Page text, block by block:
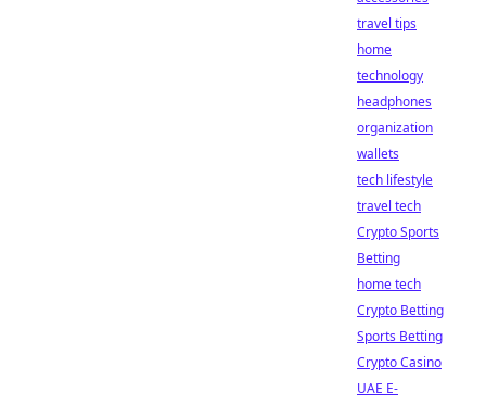
travel tips
home
technology
headphones
organization
wallets
tech lifestyle
travel tech
Crypto Sports
Betting
home tech
Crypto Betting
Sports Betting
Crypto Casino
UAE E-